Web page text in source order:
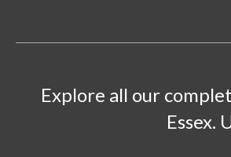
Explore all our
Essex.